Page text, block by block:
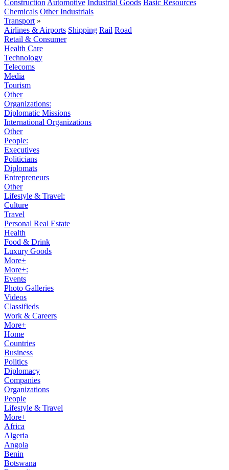
Construction Automotive Industrial Goods Basic Resources
Chemicals Other Industrials
Transport »
Airlines & Airports Shipping Rail Road
Retail & Consumer
Health Care
Technology
Telecoms
Media
Tourism
Other
Organizations:
Diplomatic Missions
International Organizations
Other
People:
Executives
Politicians
Diplomats
Entrepreneurs
Other
Lifestyle & Travel:
Culture
Travel
Personal Real Estate
Health
Food & Drink
Luxury Goods
More+
More+:
Events
Photo Galleries
Videos
Classifieds
Work & Careers
More+
Home
Countries
Business
Politics
Diplomacy
Companies
Organizations
People
Lifestyle & Travel
More+
Africa
Algeria
Angola
Benin
Botswana